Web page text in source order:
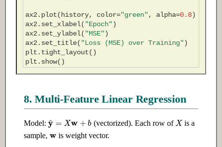
ax2. plot( history, color="green", alpha=0.8)
ax2. set_xlabel( "Epoch")
ax2. set_ylabel( "MSE")
ax2. set_title( "Loss (MSE) over Training")
plt . tight_layout()
plt . show()
8. Multi-Feature Linear Regression
Model: y Xw (vectorized). Each row of
X
is a
sample,
w
is weight vector.